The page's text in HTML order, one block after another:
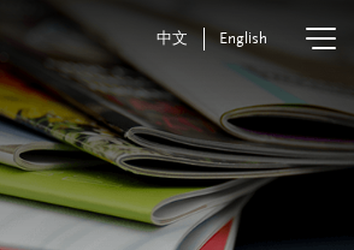
中文 English